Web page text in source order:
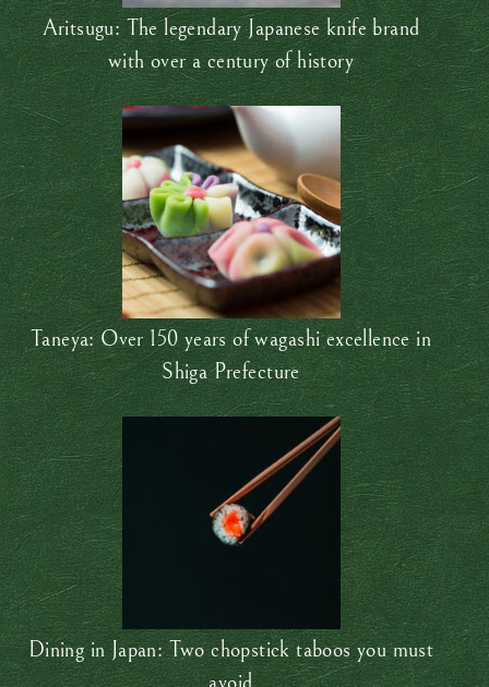
Aritsugu: The legendary Japanese knife brand
with over a century of history
Taneya: Over 150 years of wagashi excellence in
Shiga Prefecture
Dining in Japan: Two chopstick taboos you must